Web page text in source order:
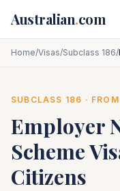
Australian.com
Home/Visas/Subclass 186/
SUBCLASS 186 · FROM
Employer
Scheme
Citizens